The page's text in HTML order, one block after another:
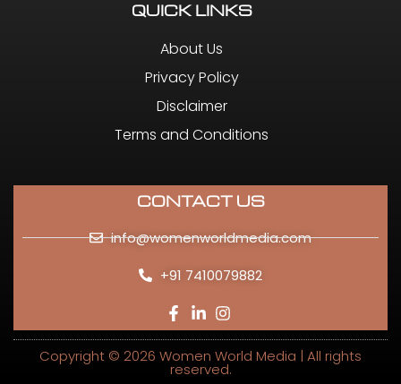
QUICK LINKS
About Us
Privacy Policy
Disclaimer
Terms and Conditions
CONTACT US
info@womenworldmedia.com
+91 7410079882
Copyright © 2026 Women World Media | All rights
reserved.